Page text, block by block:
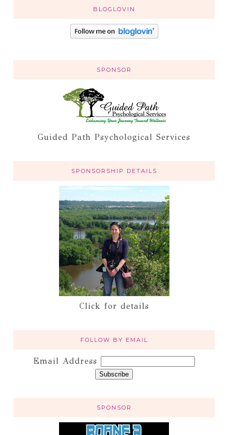
BLOGLOVIN
SPONSOR
Guided Path Psychological Services
SPONSORSHIP DETAILS
Click for details
FOLLOW BY EMAIL
Email Address
SPONSOR